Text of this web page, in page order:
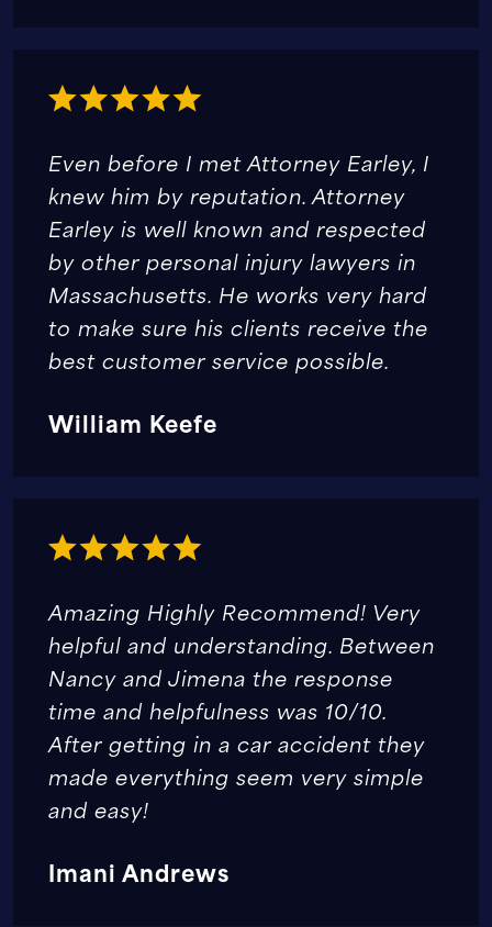
Even before I met Attorney Earley, I
knew him by reputation. Attorney
Earley is well known and respected
by other personal injury lawyers in
Massachusetts. He works very hard
to make sure his clients receive the
best customer service possible.
William Keefe
Amazing Highly Recommend! Very
helpful and understanding. Between
Nancy and Jimena the response
time and helpfulness was 10/10.
After getting in a car accident they
made everything seem very simple
and easy!
Imani Andrews